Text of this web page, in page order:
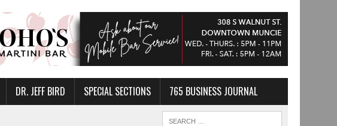
DR. JEFF BIRD SPECIAL SECTIONS 765 BUSINESS JOURNAL